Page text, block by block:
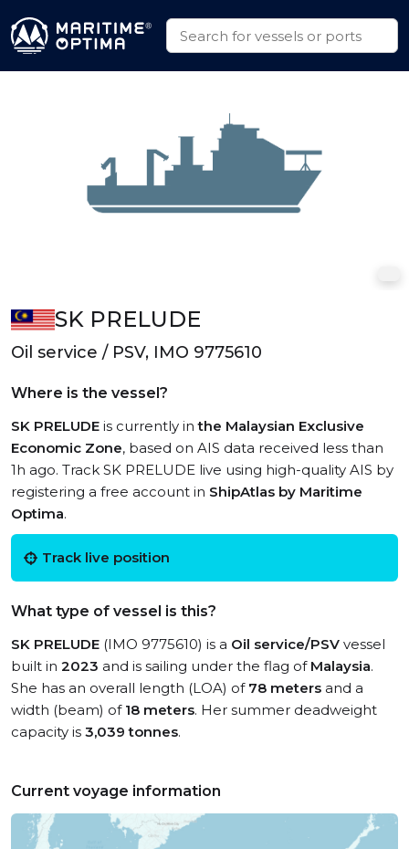
SK PRELUDE
Oil service / PSV, IMO 9775610
Where is the vessel?
SK PRELUDE is currently inthe Malaysian Exclusive
Economic Zone, based on AIS data received less than
1h ago. Track SK PRELUDE live using high-quality AIS by
registering a free account in ShipAtlas by Maritime
Optima.
Track live position
What type of vessel is this?
SK PRELUDE (IMO 9775610) is a Oil service/PSV vessel
built in 2023 and is sailing under the flag of Malaysia.
She has an overall length (LOA) of 78 meters and a
width (beam) of 18 meters. Her summer deadweight
capacity is 3,039 tonnes.
Current voyage information